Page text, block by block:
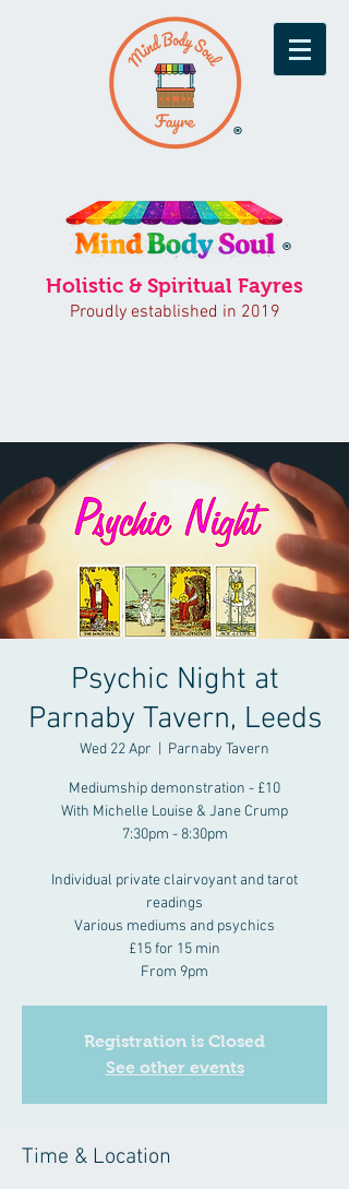
®
®
Holistic & Spiritual Fayres
Proudly established in 2019
Psychic Night at
Parnaby Tavern, Leeds
Wed 22 Apr Parnaby Tavern
Mediumship demonstration - £10
With Michelle Louise & Jane Crump
7:30pm - 8:30pm
Individual private clairvoyant and tarot
readings
Various mediums and psychics
£15 for 15 min
From 9pm
Registration is Closed
See other events
Time & Location